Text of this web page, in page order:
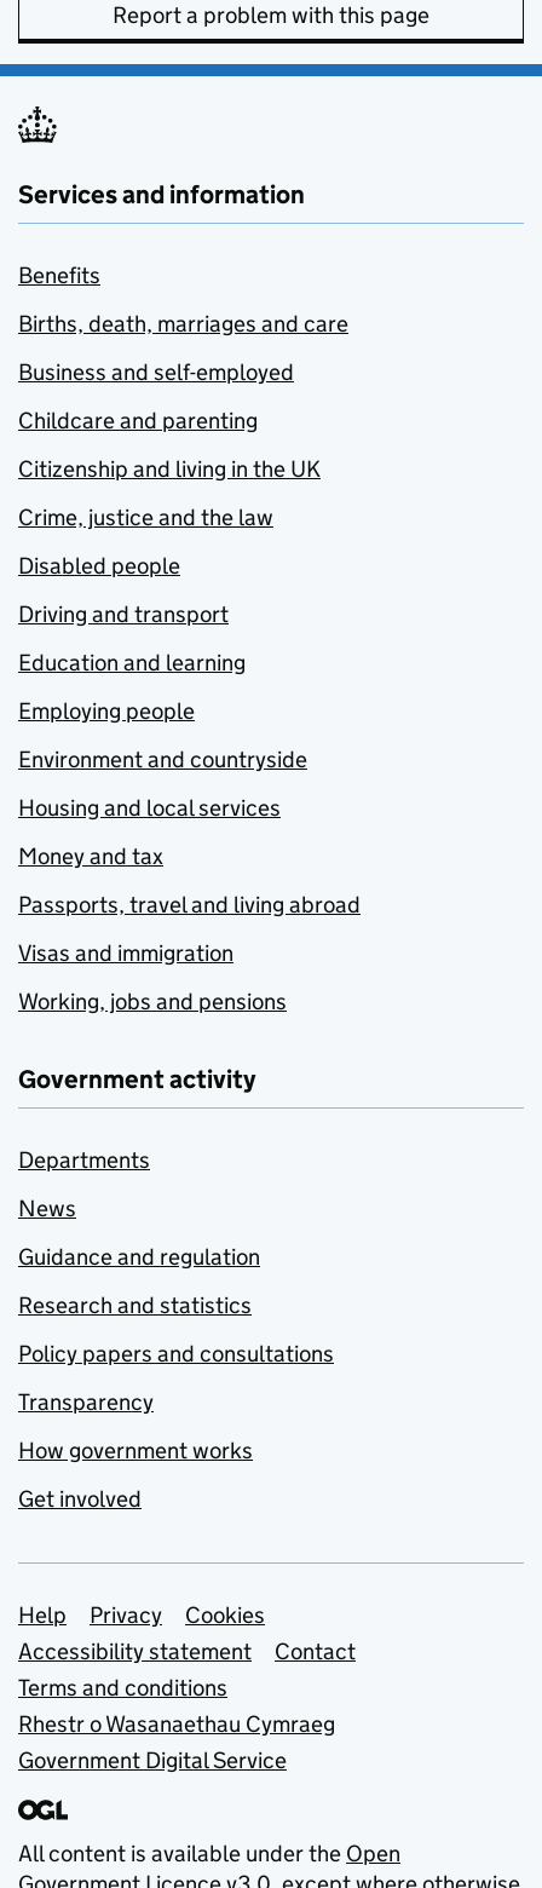
Report a problem with this page
Services and information
Benefits
Births, death, marriages and care
Business and self-employed
Childcare and parenting
Citizenship and living in the UK
Crime, justice and the law
Disabled people
Driving and transport
Education and learning
Employing people
Environment and countryside
Housing and local services
Money and tax
Passports, travel and living abroad
Visas and immigration
Working, jobs and pensions
Government activity
Departments
News
Guidance and regulation
Research and statistics
Policy papers and consultations
Transparency
How government works
Get involved
Support links
Help Privacy
Cookies
Accessibility statement
Contact
Terms and conditions
Rhestr o Wasanaethau Cymraeg
Government Digital Service
All content is available under the Open